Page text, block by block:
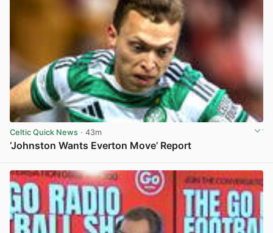
Celtic Quick News · 43m
‘Johnston Wants Everton Move’ Report